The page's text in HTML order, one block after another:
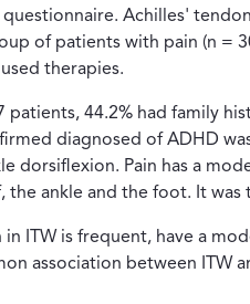
questionnaire. Achilles'
of patients with pain (n =
therapies.
patients, 44.2% had family
diagnosed of ADHD
dorsiflexion. Pain has a
the ankle and the foot. It
in ITW is frequent, have a
association between ITW